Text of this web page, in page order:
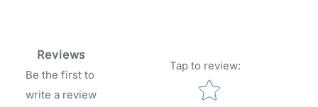
Reviews
Be the first to
write a review
Tap to review:
Star rating